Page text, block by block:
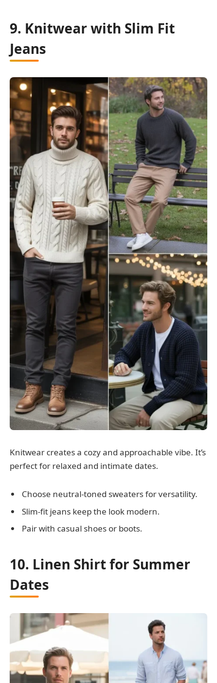
9. Knitwear with Slim Fit
Jeans
Knitwear creates a cozy and approachable vibe. It’s
perfect for relaxed and intimate dates.
Choose neutral-toned sweaters for versatility.
Slim-fit jeans keep the look modern.
Pair with casual shoes or boots.
10. Linen Shirt for Summer
Dates